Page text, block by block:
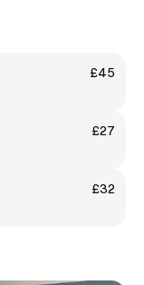
£45
£27
£32